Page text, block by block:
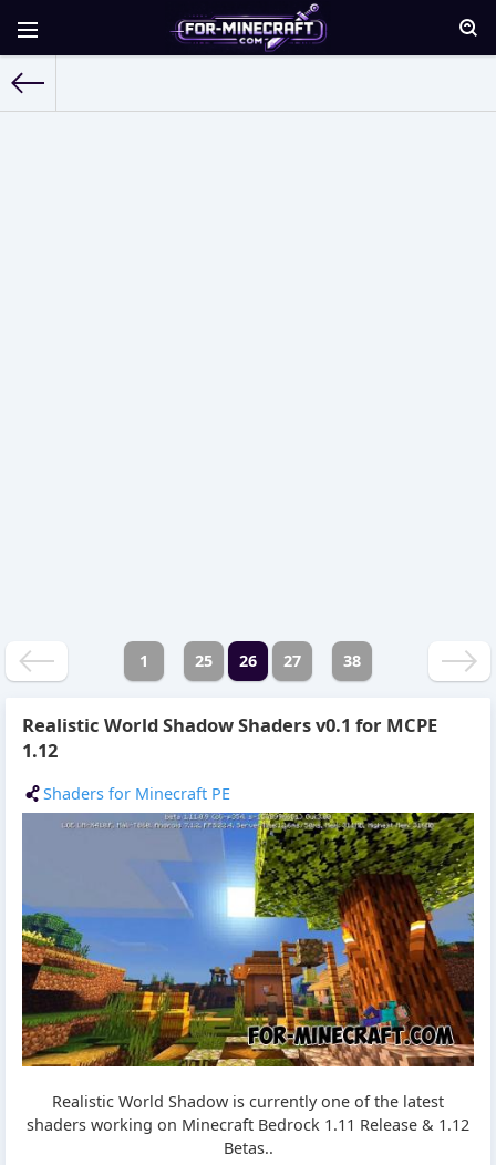
1 25 26 27 38
Realistic World Shadow Shaders v0.1 for MCPE
1.12
Shaders for Minecraft PE
Realistic World Shadow is currently one of the latest
shaders working on Minecraft Bedrock 1.11 Release & 1.12
Betas..